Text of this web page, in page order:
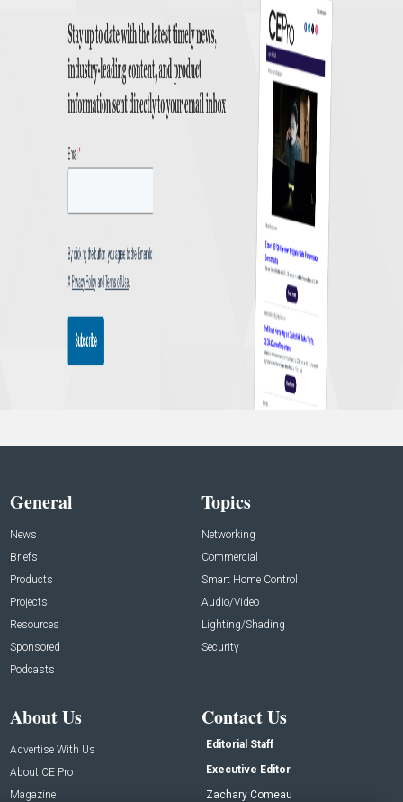
General
News
Briefs
Products
Projects
Resources
Sponsored
Podcasts
Topics
Networking
Commercial
Smart Home Control
Audio/Video
Lighting/Shading
Security
About Us
Advertise With Us
About CE Pro
Magazine
Contact Us
Editorial Staff
Executive Editor
Zachary Comeau